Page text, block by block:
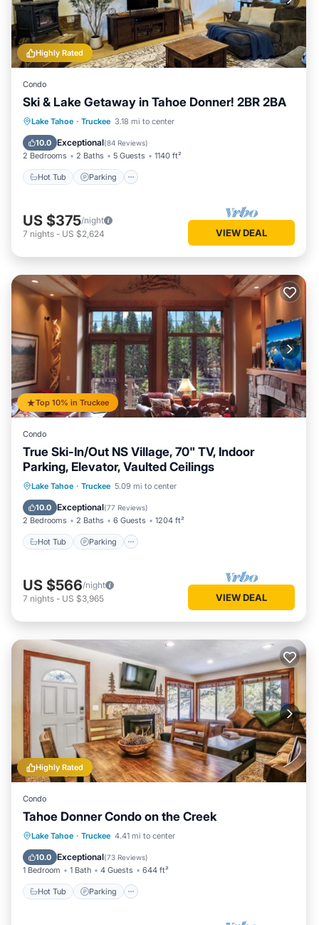
Highly Rated
Condo
Ski & Lake Getaway in Tahoe Donner! 2BR 2BA
Lake Tahoe · Truckee 3.18 mi to center
10.0 Exceptional(84 Reviews)
2 Bedrooms 2 Baths 5 Guests 1140 ft²
Hot Tub Parking
Hot Tub Parking
US $375/night
7 nights - US $2,624 VIEW DEAL
Top 10% in Truckee
Condo
True Ski-In/Out NS Village, 70" TV, Indoor
Parking, Elevator, Vaulted Ceilings
Lake Tahoe · Truckee 5.09 mi to center
10.0 Exceptional(77 Reviews)
2 Bedrooms 2 Baths 6 Guests 1204 ft²
Hot Tub Parking
Hot Tub Parking
US $566/night
7 nights - US $3,965 VIEW DEAL
Highly Rated
Condo
Tahoe Donner Condo on the Creek
Lake Tahoe · Truckee 4.41 mi to center
10.0 Exceptional(73 Reviews)
1 Bedroom 1 Bath 4 Guests 644 ft²
Hot Tub Parking
Hot Tub Parking